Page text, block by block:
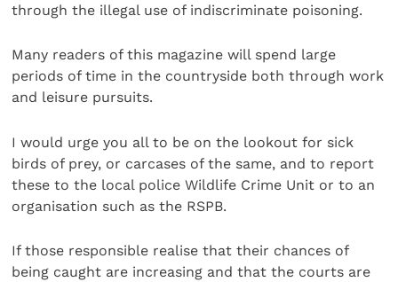
through the illegal use of indiscriminate poisoning.
Many readers of this magazine will spend large
periods of time in the countryside both through work
and leisure pursuits.
I would urge you all to be on the lookout for sick
birds of prey, or carcases of the same, and to report
these to the local police Wildlife Crime Unit or to an
organisation such as the RSPB.
If those responsible realise that their chances of
being caught are increasing and that the courts are